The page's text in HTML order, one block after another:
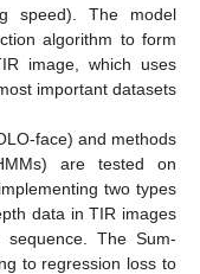
speed). The model
algorithm to form
image, which uses
important datasets
face) and methods
are tested on
two types
data in TIR images
The Sum-
to regression loss to